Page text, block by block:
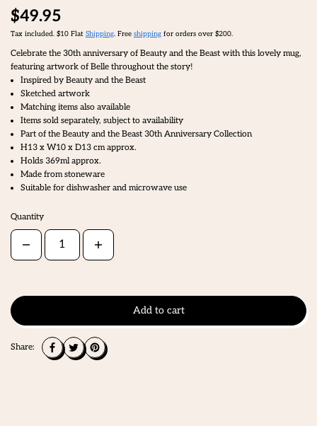
$49.95
Tax included. $10 Flat Shipping. Free shipping for orders over $200.
Celebrate the 30th anniversary of Beauty and the Beast with this lovely mug,
featuring artwork of Belle throughout the story!
Inspired by Beauty and the Beast
Sketched artwork
Matching items also available
Items sold separately, subject to availability
Part of the Beauty and the Beast 30th Anniversary Collection
H13 x W10 x D13 cm approx.
Holds 369ml approx.
Made from stoneware
Suitable for dishwasher and microwave use
Quantity
Add to cart
Share: